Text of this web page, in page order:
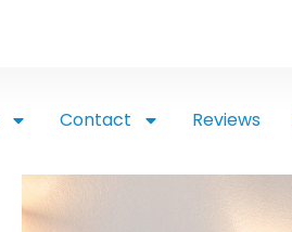
Contact Reviews